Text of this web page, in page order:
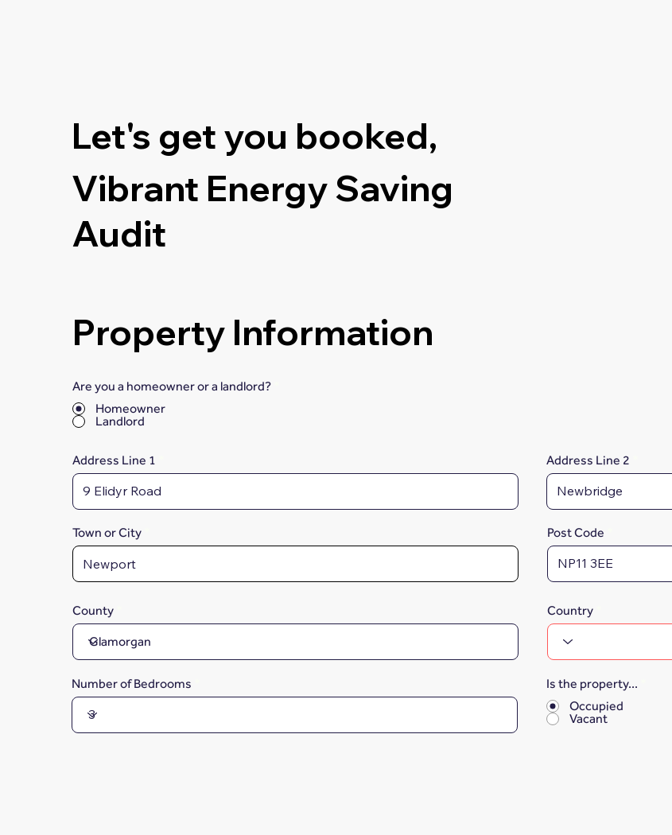
Let's get you booked,
Vibrant Energy Saving
Audit
Property Information
Are you a homeowner or a landlord?
Homeowner
Landlord
Address Line 1 Address Line 2
Town or City Post Code
County Country
Number of Bedrooms Is the property...
Occupied
Vacant